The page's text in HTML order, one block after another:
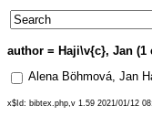
author = Haji\v{c}, Jan (1
Alena Böhmová, Jan
x$Id: bibtex.php,v 1.59 2021/01/12